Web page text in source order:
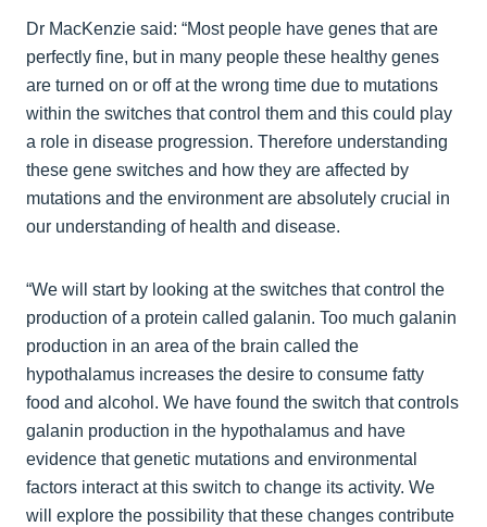
Dr MacKenzie said: “Most people have genes that are
perfectly fine, but in many people these healthy genes
are turned on or off at the wrong time due to mutations
within the switches that control them and this could play
a role in disease progression. Therefore understanding
these gene switches and how they are affected by
mutations and the environment are absolutely crucial in
our understanding of health and disease.
“We will start by looking at the switches that control the
production of a protein called galanin. Too much galanin
production in an area of the brain called the
hypothalamus increases the desire to consume fatty
food and alcohol. We have found the switch that controls
galanin production in the hypothalamus and have
evidence that genetic mutations and environmental
factors interact at this switch to change its activity. We
will explore the possibility that these changes contribute